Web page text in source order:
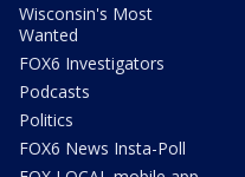
Wisconsin's Most
Wanted
FOX6 Investigators
Podcasts
Politics
FOX6 News Insta-Poll